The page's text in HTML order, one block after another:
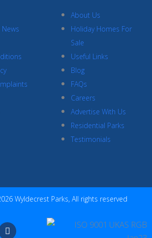
About Us
Holiday Homes For
Sale
Useful Links
Blog
FAQs
Careers
Advertise With Us
Residential Parks
Testimonials
Wyldecrest Parks, All rights reserved
Y
o